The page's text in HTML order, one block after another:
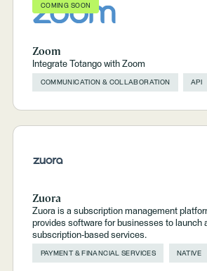
Zoom
Integrate Totango with Zoom
COMMUNICATION & COLLABORATION API
COMING SOON
Zuora
Zuora is a subscription management
provides software for businesses to launch
subscription-based services.
PAYMENT & FINANCIAL SERVICES NATIVE